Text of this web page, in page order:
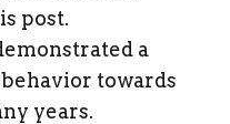
post.
a
towards
years.